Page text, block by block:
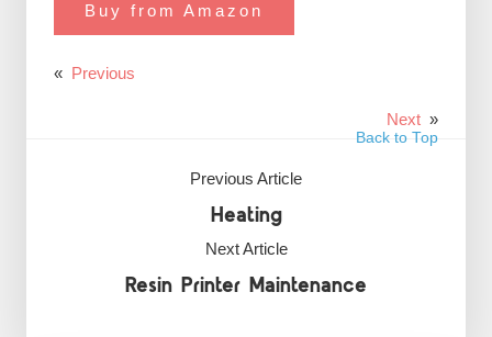
Buy from Amazon
« Previous
Next »
Back to Top
Previous Article
Heating
Next Article
Resin Printer Maintenance